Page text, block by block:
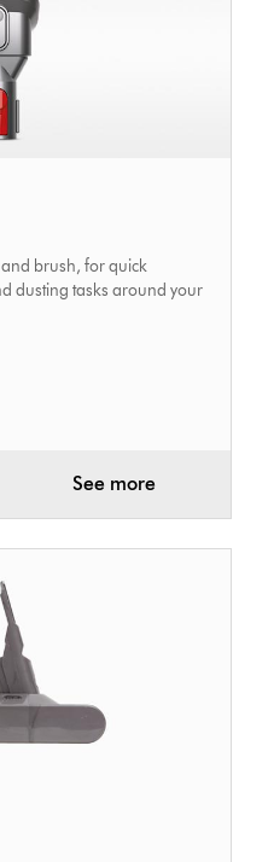
and brush, for quick
dusting tasks around your
See more